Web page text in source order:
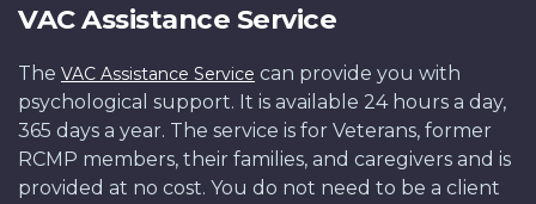
VAC Assistance Service
The VAC Assistance Service can provide you with
psychological support. It is available 24 hours a day,
365 days a year. The service is for Veterans, former
RCMP members, their families, and caregivers and is
provided at no cost. You do not need to be a client